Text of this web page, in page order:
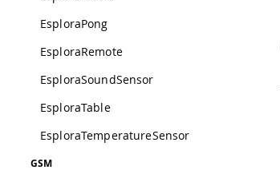
EsploraPong
EsploraRemote
EsploraSoundSensor
EsploraTable
EsploraTemperatureSensor
GSM